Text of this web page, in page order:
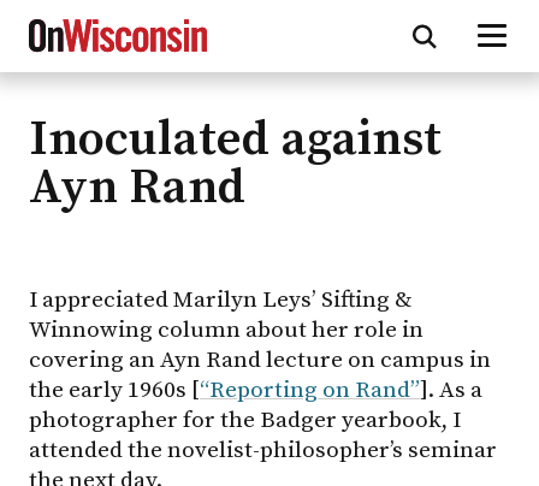
main
Inoculated against
Ayn Rand
I appreciated Marilyn Leys’ Sifting &
Winnowing column about her role in
covering an Ayn Rand lecture on campus in
the early 1960s [“Reporting on Rand”]. As a
photographer for the Badger yearbook, I
attended the novelist-philosopher’s seminar
the next day.